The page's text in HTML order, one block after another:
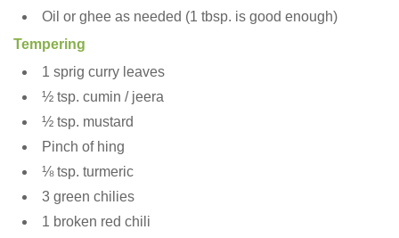
Oil or ghee as needed (1 tbsp. is good enough)
Tempering
1 sprig curry leaves
½ tsp. cumin / jeera
½ tsp. mustard
Pinch of hing
⅛ tsp. turmeric
3 green chilies
1 broken red chili